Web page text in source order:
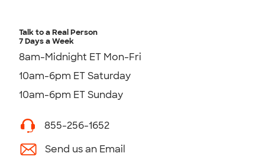
Talk to a Real Person
7 Days a Week
8am-Midnight ET Mon-Fri
10am-6pm ET Saturday
10am-6pm ET Sunday
855-256-1652
Send us an Email